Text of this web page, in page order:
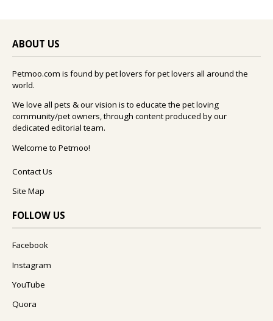
ABOUT US
Petmoo.com is found by pet lovers for pet lovers all around the
world.
We love all pets & our vision is to educate the pet loving
community/pet owners, through content produced by our
dedicated editorial team.
Welcome to Petmoo!
Contact Us
Site Map
FOLLOW US
Facebook
Instagram
YouTube
Quora